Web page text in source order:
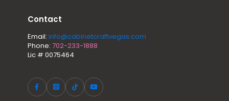
Contact
Email: info@cabinetcraftvegas.com
Phone: 702-233-1888
Lic # 0075464